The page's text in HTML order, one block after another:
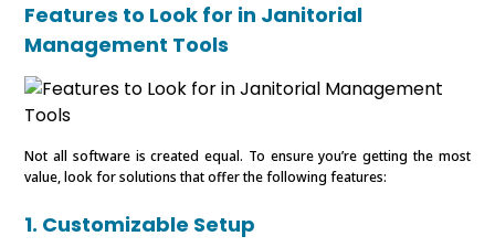
Features to Look for in Janitorial
Management Tools
Not all software is created equal. To ensure you’re getting the most
value, look for solutions that offer the following features:
1. Customizable Setup